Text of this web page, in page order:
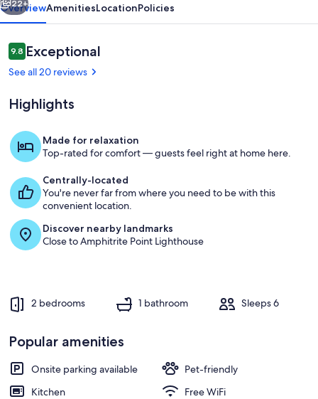
Just
Steps
to
Terrace
&
Wild
Pacific
Trail!
Exterior
22+
OverviewAmenitiesLocationPolicies
Reviews
9.89.8 out of 10
Exceptional
See all 20 reviews
Highlights
Made for relaxation
Top-rated for comfort — guests feel right at home here.
Centrally-located
You're never far from where you need to be with this
convenient location.
Discover nearby landmarks
Close to Amphitrite Point Lighthouse
2 bedrooms 1 bathroom Sleeps 6
Popular amenities
Onsite parking available
Pet-friendly
Kitchen
Free WiFi